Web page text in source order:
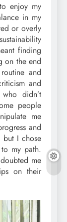
enjoy my
in my
or overly
finding
on the end
and
and
didn’t
people
me
and
but I chose
my path.
me
on their